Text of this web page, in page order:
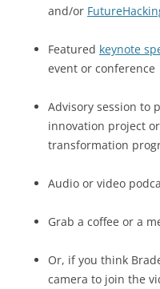
and/or
Featured keynote
event or conference
Advisory session to
innovation project
transformation
Audio or video
Grab a coffee or a
Or, if you think
camera to join the